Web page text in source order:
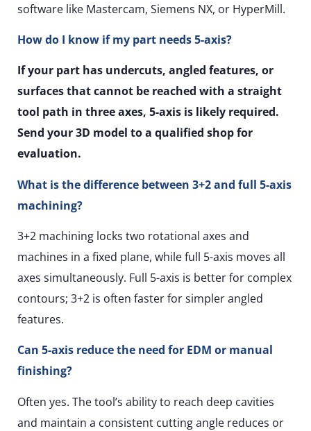
software like Mastercam, Siemens NX, or HyperMill.
How do I know if my part needs 5-axis?
If your part has undercuts, angled features, or
surfaces that cannot be reached with a straight
tool path in three axes, 5-axis is likely required.
Send your 3D model to a qualified shop for
evaluation.
What is the difference between 3+2 and full 5-axis
machining?
3+2 machining locks two rotational axes and
machines in a fixed plane, while full 5-axis moves all
axes simultaneously. Full 5-axis is better for complex
contours; 3+2 is often faster for simpler angled
features.
Can 5-axis reduce the need for EDM or manual
finishing?
Often yes. The tool’s ability to reach deep cavities
and maintain a consistent cutting angle reduces or